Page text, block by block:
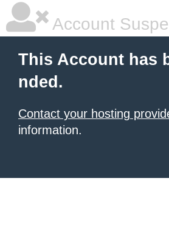
Account
This Account has
nded.
Contact your hosting
information.